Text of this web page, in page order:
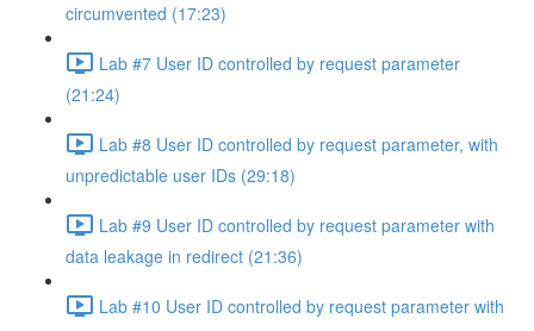
circumvented (17:23)
Lab #7 User ID controlled by request parameter
(21:24)
Lab #8 User ID controlled by request parameter, with
unpredictable user IDs (29:18)
Lab #9 User ID controlled by request parameter with
data leakage in redirect (21:36)
Lab #10 User ID controlled by request parameter with